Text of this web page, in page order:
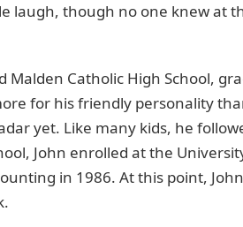
laugh, though no one knew at
Malden Catholic High School,
for his friendly personality
yet. Like many kids, he
John enrolled at the
in 1986. At this point,